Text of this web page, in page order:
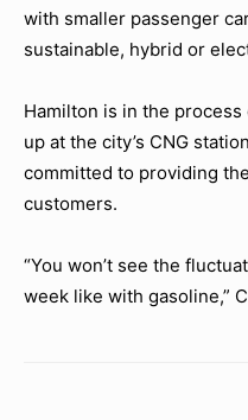
with smaller passenger
sustainable, hybrid or
Hamilton is in the
up at the city’s CNG
committed to providing
customers.
“You won’t see the
week like with gasoline,”